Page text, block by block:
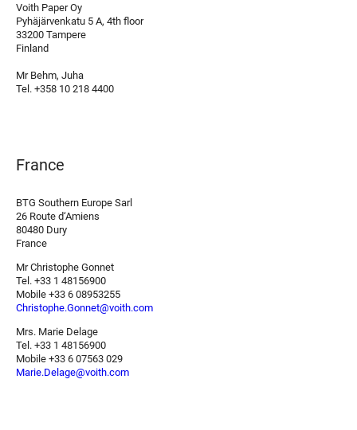
Voith Paper Oy
Pyhäjärvenkatu 5 A, 4th floor
33200 Tampere
Finland
Mr Behm, Juha
Tel. +358 10 218 4400
France
BTG Southern Europe Sarl
26 Route d‘Amiens
80480 Dury
France
Mr Christophe Gonnet
Tel. +33 1 48156900
Mobile +33 6 08953255
Christophe.Gonnet@voith.com
Mrs. Marie Delage
Tel. +33 1 48156900
Mobile +33 6 07563 029
Marie.Delage@voith.com